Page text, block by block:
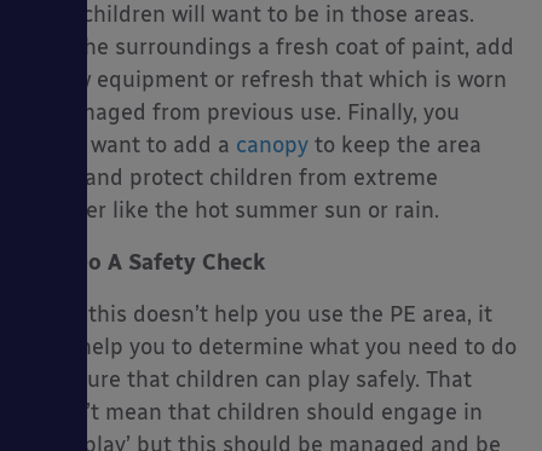
more children will want to be in those areas.
Give the surroundings a fresh coat of paint, add
in new equipment or refresh that which is worn
or damaged from previous use. Finally, you
might want to add a canopy to keep the area
clean and protect children from extreme
weather like the hot summer sun or rain.
Do A Safety Check
While this doesn’t help you use the PE area, it
does help you to determine what you need to do
to ensure that children can play safely. That
doesn’t mean that children should engage in
‘risky play’ but this should be managed and be